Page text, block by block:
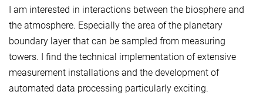
I am interested in interactions between the biosphere and
the atmosphere. Especially the area of the planetary
boundary layer that can be sampled from measuring
towers. I find the technical implementation of extensive
measurement installations and the development of
automated data processing particularly exciting.